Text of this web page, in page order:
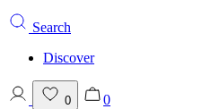
Search
Discover
0 0